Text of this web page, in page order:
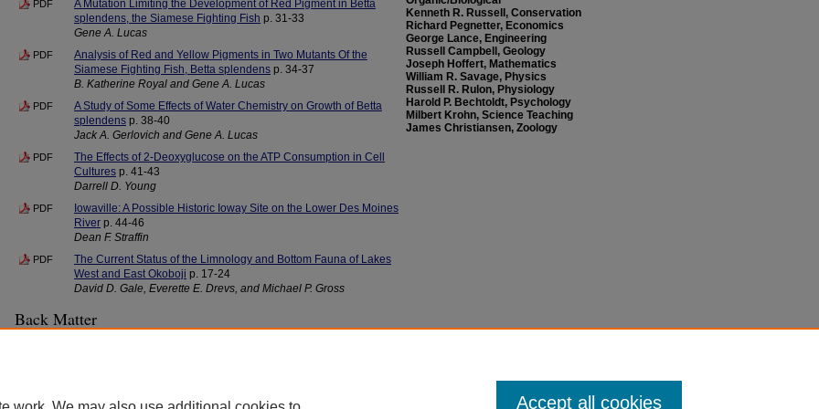
PDF
A Mutation Limiting the Development of Red Pigment in Betta
splendens, the Siamese Fighting Fish p. 31-33
Gene A. Lucas
PDF
Analysis of Red and Yellow Pigments in Two Mutants Of the
Siamese Fighting Fish, Betta splendens p. 34-37
B. Katherine Royal and Gene A. Lucas
PDF
A Study of Some Effects of Water Chemistry on Growth of Betta
splendens p. 38-40
Jack A. Gerlovich and Gene A. Lucas
PDF
The Effects of 2-Deoxyglucose on the ATP Consumption in Cell
Cultures p. 41-43
Darrell D. Young
PDF
Iowaville: A Possible Historic Ioway Site on the Lower Des Moines
River p. 44-46
Dean F. Straffin
PDF
The Current Status of the Limnology and Bottom Fauna of Lakes
West and East Okoboji p. 17-24
David D. Gale, Everette E. Drevs, and Michael P. Gross
Back Matter
Kenneth R. Russell, Conservation
Richard Pegnetter, Economics
George Lance, Engineering
Russell Campbell, Geology
Joseph Hoffert, Mathematics
William R. Savage, Physics
Russell R. Rulon, Physiology
Harold P. Bechtoldt, Psychology
Milbert Krohn, Science Teaching
James Christiansen, Zoology
Accept all cookies